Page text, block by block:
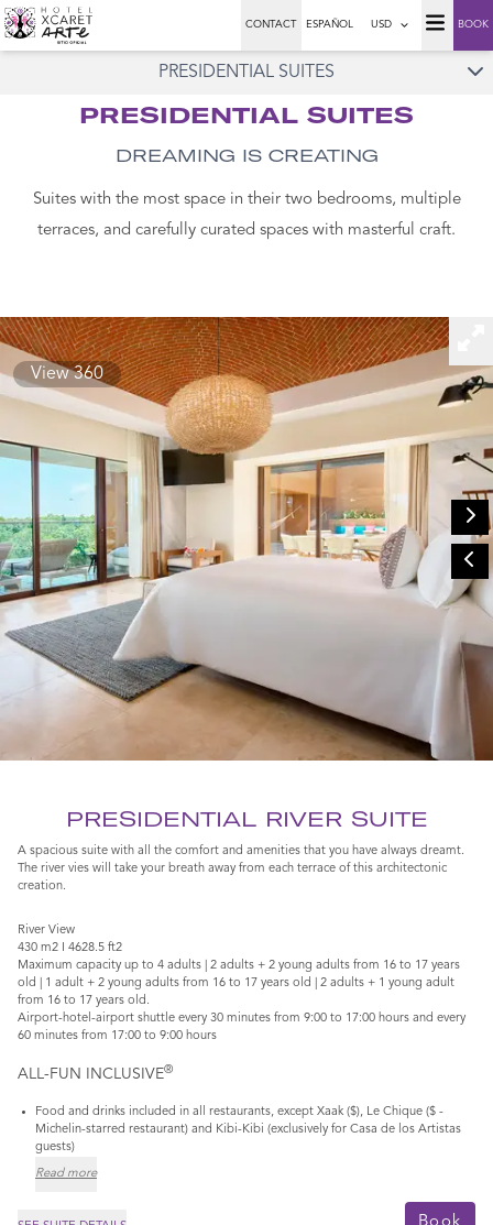
CONTACT ESPAÑOL USD BOOK
PRESIDENTIAL SUITES
PRESIDENTIAL SUITES
DREAMING IS CREATING
Suites with the most space in their two bedrooms, multiple
terraces, and carefully curated spaces with masterful craft.
View 360
PRESIDENTIAL RIVER SUITE
A spacious suite with all the comfort and amenities that you have always dreamt.
The river vies will take your breath away from each terrace of this architectonic
creation.
River View
430 m2 I 4628.5 ft2
Maximum capacity up to 4 adults | 2 adults + 2 young adults from 16 to 17 years
old | 1 adult + 2 young adults from 16 to 17 years old | 2 adults + 1 young adult
from 16 to 17 years old.
Airport-hotel-airport shuttle every 30 minutes from 9:00 to 17:00 hours and every
60 minutes from 17:00 to 9:00 hours
ALL-FUN INCLUSIVE®
Food and drinks included in all restaurants, except Xaak ($), Le Chique ($ -
Michelin-starred restaurant) and Kibi-Kibi (exclusively for Casa de los Artistas
guests)
Read more